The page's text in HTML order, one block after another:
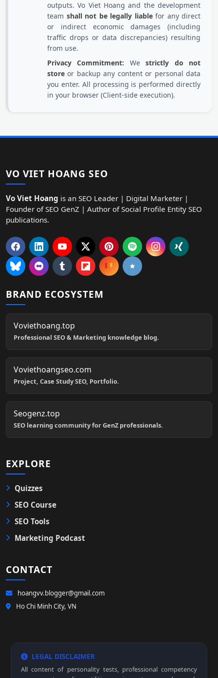
outputs. Vo Viet Hoang and the development
team shall not be legally liablefor any direct
or indirect economic damages (including
traffic drops or data discrepancies) resulting
from use.
Privacy Commitment: Westrictly do not
store or backup any content or personal data
you enter. All processing is performed directly
in your browser (Client-side execution).
VO VIET HOANG SEO
Vo Viet Hoang is an SEO Leader | Digital Marketer |
Founder of SEO GenZ | Author of Social Profile Entity SEO
publications.
BRAND ECOSYSTEM
Voviethoang.top
Professional SEO & Marketing knowledge blog.
Voviethoangseo.com
Project, Case Study SEO, Portfolio.
Seogenz.top
SEO learning community for GenZ professionals.
EXPLORE
Quizzes
SEO Course
SEO Tools
Marketing Podcast
CONTACT
hoangvv.blogger@gmail.com
Ho Chi Minh City, VN
LEGAL DISCLAIMER
All content of personality tests, professional competency